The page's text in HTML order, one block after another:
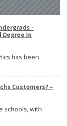
-
In
has been
Customers? –
schools, with